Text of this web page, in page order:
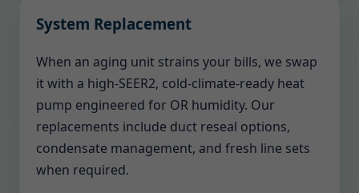
System Replacement
When an aging unit strains your bills, we swap
it with a high-SEER2, cold-climate-ready heat
pump engineered for OR humidity. Our
replacements include duct reseal options,
condensate management, and fresh line sets
when required.